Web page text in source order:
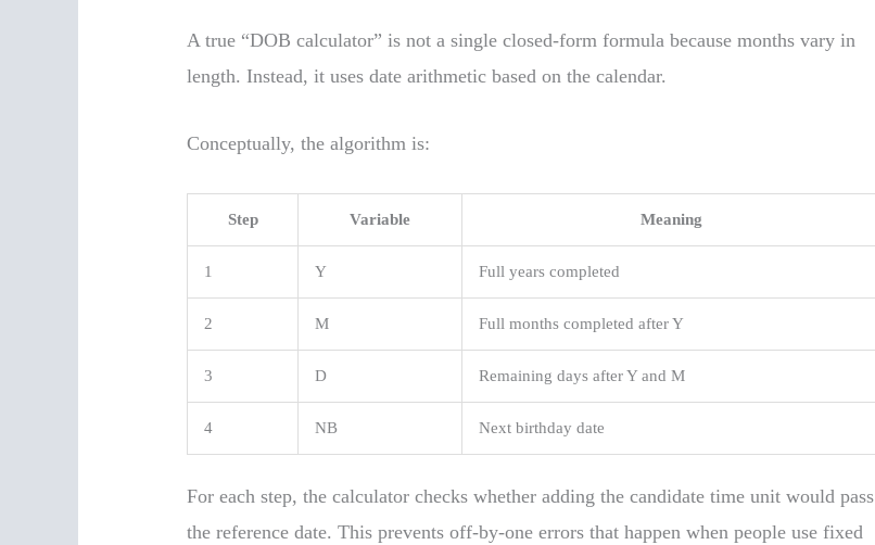
A true “DOB calculator” is not a single closed-form formula because months vary in
length. Instead, it uses date arithmetic based on the calendar.
Conceptually, the algorithm is:
Step Variable Meaning
1 Y Full years completed
2 M Full months completed after Y
3 D Remaining days after Y and M
4 NB Next birthday date
For each step, the calculator checks whether adding the candidate time unit would pass
the reference date. This prevents off-by-one errors that happen when people use fixed